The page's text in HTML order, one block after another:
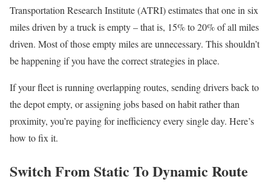
Transportation Research Institute (ATRI) estimates that one in six
miles driven by a truck is empty – that is, 15% to 20% of all miles
driven. Most of those empty miles are unnecessary. This shouldn’t
be happening if you have the correct strategies in place.
If your fleet is running overlapping routes, sending drivers back to
the depot empty, or assigning jobs based on habit rather than
proximity, you’re paying for inefficiency every single day. Here’s
how to fix it.
Switch From Static To Dynamic Route